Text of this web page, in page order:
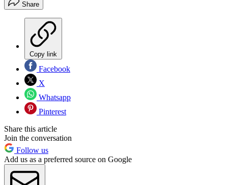
Share
Copy link
Facebook
X
Whatsapp
Pinterest
Share this article
Join the conversation
Follow us
Add us as a preferred source on Google